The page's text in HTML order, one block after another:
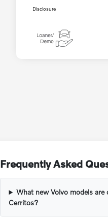
Disclosure
Frequently Asked
What new Volvo models are
Cerritos?